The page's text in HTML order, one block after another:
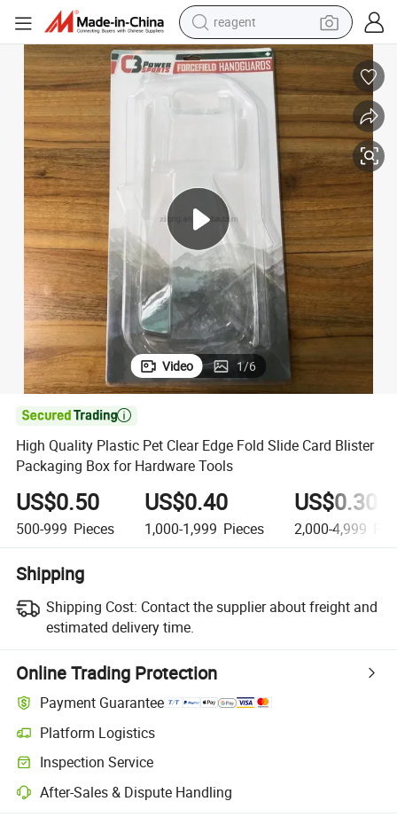
reagent
earbud
electric bike
tshirt
electric scooter
weight loss capsule
container house
sport shoe
Video 1/6

High Quality Plastic Pet Clear Edge Fold Slide Card Blister
Packaging Box for Hardware Tools
US$0.50
500-999 Pieces
US$0.40
1,000-1,999 Pieces
US$0.30
2,000-4,999
Shipping
Shipping Cost: Contact the supplier about freight and
estimated delivery time.
Online Trading Protection
Payment Guarantee
Platform Logistics
Inspection Service
After-Sales & Dispute Handling